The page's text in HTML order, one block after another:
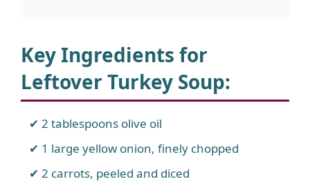
Key Ingredients for
Leftover Turkey Soup:
2 tablespoons olive oil
1 large yellow onion, finely chopped
2 carrots, peeled and diced